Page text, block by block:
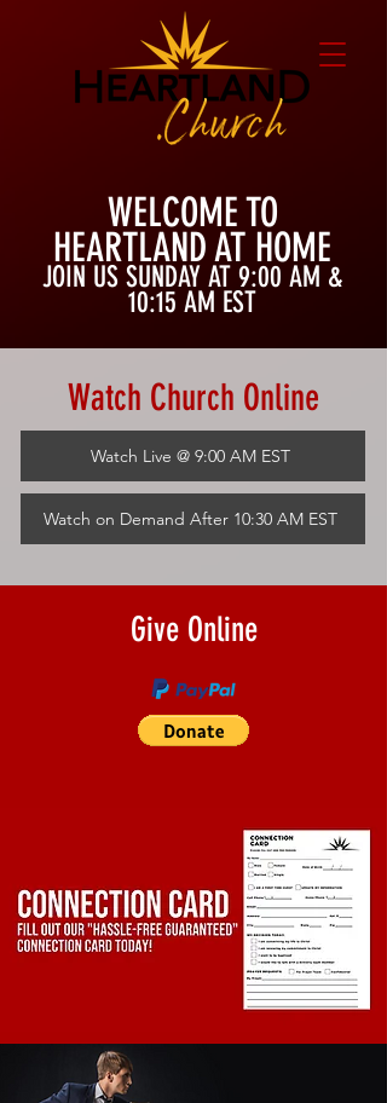
WELCOME TO
HEARTLAND AT HOME
JOIN US SUNDAY AT 9:00 AM &
10:15 AM EST
Watch Church Online
Watch Live @ 9:00 AM EST
Watch on Demand After 10:30 AM EST
Give Online